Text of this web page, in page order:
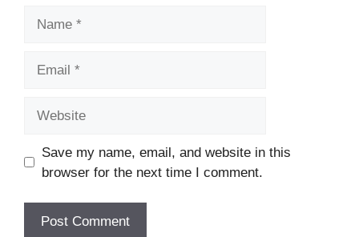
Save my name, email, and website in this
browser for the next time I comment.